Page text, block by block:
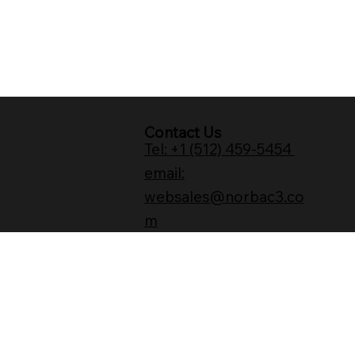
Contact Us
Tel: +1 (512) 459-5454
email:
websales@norbac3.co
m